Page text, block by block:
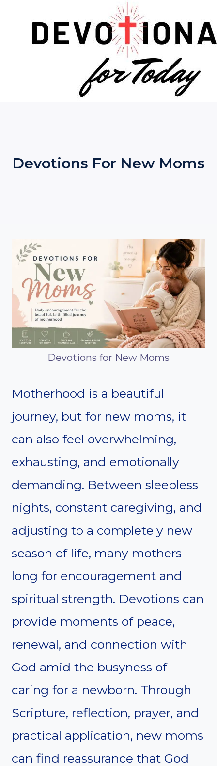
Devotions For New Moms
Devotions for New Moms
Motherhood is a beautiful
journey, but for new moms, it
can also feel overwhelming,
exhausting, and emotionally
demanding. Between sleepless
nights, constant caregiving, and
adjusting to a completely new
season of life, many mothers
long for encouragement and
spiritual strength. Devotions can
provide moments of peace,
renewal, and connection with
God amid the busyness of
caring for a newborn. Through
Scripture, reflection, prayer, and
practical application, new moms
can find reassurance that God